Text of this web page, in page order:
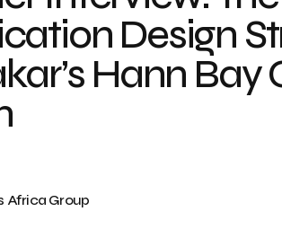
Design
Hann Bay
Africa Group